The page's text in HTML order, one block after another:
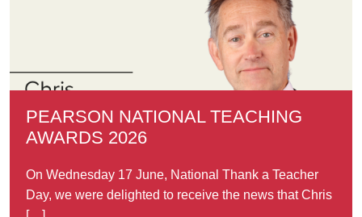
PEARSON NATIONAL TEACHING
AWARDS 2026
On Wednesday 17 June, National Thank a Teacher
Day, we were delighted to receive the news that Chris